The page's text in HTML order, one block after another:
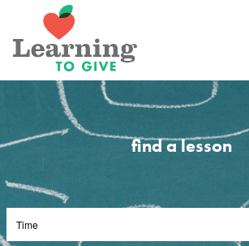
find a lesson